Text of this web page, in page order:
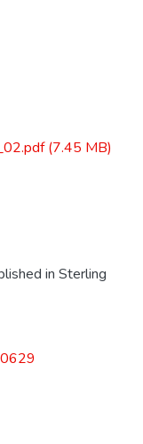
(7.45 MB)
in Sterling